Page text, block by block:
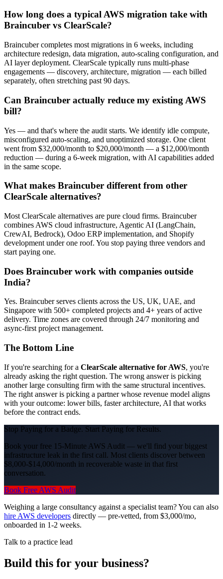
How long does a typical AWS migration take with
Braincuber vs ClearScale?
Braincuber completes most migrations in 6 weeks, including
architecture redesign, data migration, auto-scaling configuration, and
AI layer deployment. ClearScale typically runs multi-phase
engagements — discovery, architecture, migration — each billed
separately, often stretching past 90 days.
Can Braincuber actually reduce my existing AWS
bill?
Yes — and that's where the audit starts. We identify idle compute,
misconfigured auto-scaling, and unoptimized storage. One client
went from $32,000/month to $20,000/month — a $12,000/month
reduction — during a 6-week migration, with AI capabilities added
in the same scope.
What makes Braincuber different from other
ClearScale alternatives?
Most ClearScale alternatives are pure cloud firms. Braincuber
combines AWS cloud infrastructure, Agentic AI (LangChain,
CrewAI, Bedrock), Odoo ERP implementation, and Shopify
development under one roof. You stop paying three vendors and
start paying one.
Does Braincuber work with companies outside
India?
Yes. Braincuber serves clients across the US, UK, UAE, and
Singapore with 500+ completed projects and 4+ years of active
delivery. Time zones are covered through 24/7 monitoring and
async-first project management.
The Bottom Line
If you're searching for a ClearScale alternative for AWS, you're
already asking the right question. The wrong answer is picking
another large consulting firm with the same structural incentives.
The right answer is picking a partner whose revenue model aligns
with your outcome: lower bills, faster architecture, AI that works
before the contract ends.
Stop Paying for a Badge. Start Paying for Results.
Book your free 15-Minute AWS Audit — we'll find your biggest
infrastructure leak in the first call. Most clients discover between
$8,000-$14,000/month in recoverable waste in that first
conversation.
Book Free AWS Audit
Weighing a large consultancy against a specialist team? You can also
hire AWS developers directly — pre-vetted, from $3,000/mo,
onboarded in 1-2 weeks.
Talk to a practice lead
Build this for your business?